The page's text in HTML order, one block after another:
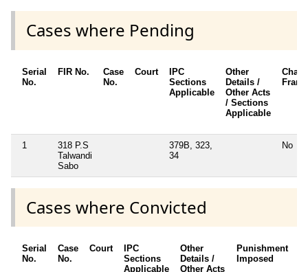
Cases where Pending
Serial
No.
FIR No.
Case
No.
Court
IPC
Sections
Applicable
Other
Details /
Other Acts
/ Sections
Applicable
1
318 P.S
Talwandi
Sabo
379B, 323,
34
No
Cases where Convicted
Serial
No.
Case
No.
Court
IPC
Sections
Applicable
Other
Details /
Other Acts
Punishment
Imposed